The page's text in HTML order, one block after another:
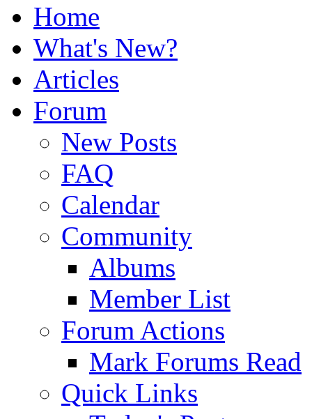
Home
What's New?
Articles
Forum
New Posts
FAQ
Calendar
Community
Albums
Member List
Forum Actions
Mark Forums Read
Quick Links